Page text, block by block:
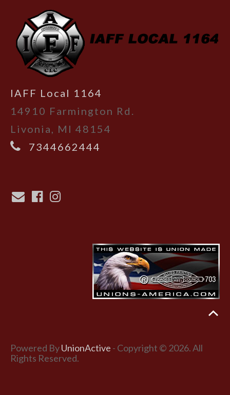
IAFF Local 1164
14910 Farmington Rd.
Livonia, MI 48154
7344662444
Powered ByUnionActive - Copyright © 2026. All
Rights Reserved.